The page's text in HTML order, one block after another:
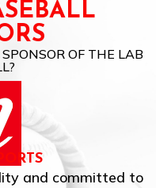
OF THE LAB
and committed to